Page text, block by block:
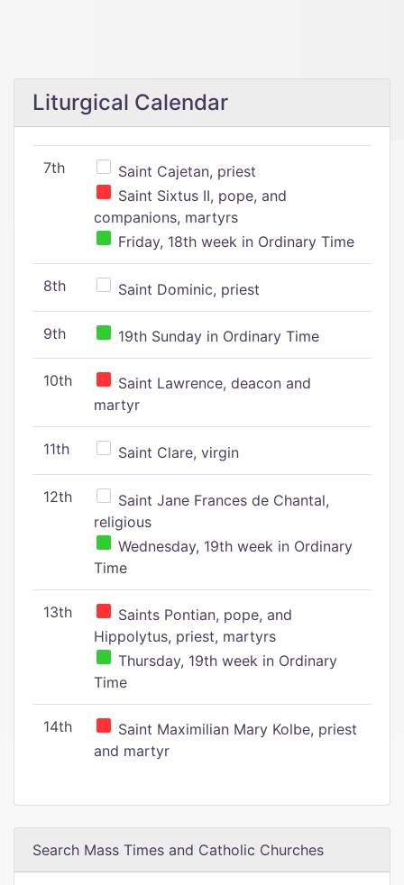
Liturgical Calendar
7th
Saint Cajetan, priest
Saint Sixtus II, pope, and
companions, martyrs
Friday, 18th week in Ordinary Time
8th Saint Dominic, priest
9th 19th Sunday in Ordinary Time
10th
Saint Lawrence, deacon and
martyr
11th Saint Clare, virgin
12th
Saint Jane Frances de Chantal,
religious
Wednesday, 19th week in Ordinary
Time
13th
Saints Pontian, pope, and
Hippolytus, priest, martyrs
Thursday, 19th week in Ordinary
Time
14th
Saint Maximilian Mary Kolbe, priest
and martyr
Search Mass Times and Catholic Churches